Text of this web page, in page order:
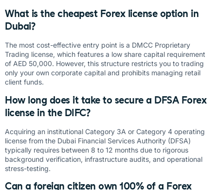
What is the cheapest Forex license option in
Dubai?
The most cost-effective entry point is a DMCC Proprietary
Trading license, which features a low share capital requirement
of AED 50,000. However, this structure restricts you to trading
only your own corporate capital and prohibits managing retail
client funds.
How long does it take to secure a DFSA Forex
license in the DIFC?
Acquiring an institutional Category 3A or Category 4 operating
license from the Dubai Financial Services Authority (DFSA)
typically requires between 8 to 12 months due to rigorous
background verification, infrastructure audits, and operational
stress-testing.
Can a foreign citizen own 100% of a Forex